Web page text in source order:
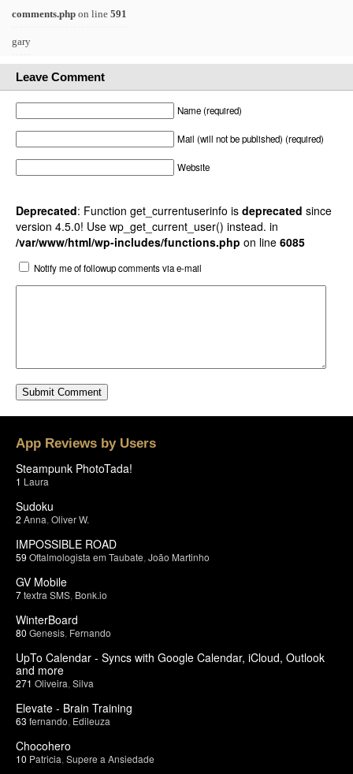
comments.php on line 591
gary
Leave Comment
Name (required)
Mail (will not be published) (required)
Website
Deprecated: Function get_currentuserinfo is deprecated since
version 4.5.0! Use wp_get_current_user() instead. in
/var/www/html/wp-includes/functions.php on line 6085
Notify me of followup comments via e-mail
App Reviews by Users
Steampunk PhotoTada!
1 Laura
Sudoku
2 Anna Oliver W.
IMPOSSIBLE ROAD
59 Oftalmologista em Taubate João Martinho
GV Mobile
7textra SMS Bonk.io
WinterBoard
80 Genesis Fernando
UpTo Calendar - Syncs with Google Calendar, iCloud, Outlook
and more
271 Oliveira Silva
Elevate - Brain Training
63 fernando Edileuza
Chocohero
10 Patricia Supere a Ansiedade